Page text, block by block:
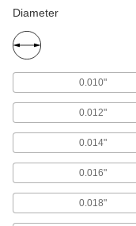
Diameter
0.010"
0.012"
0.014"
0.016"
0.018"